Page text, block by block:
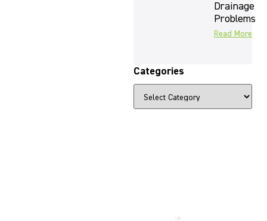
Drainage
Problems
Read More
Categories